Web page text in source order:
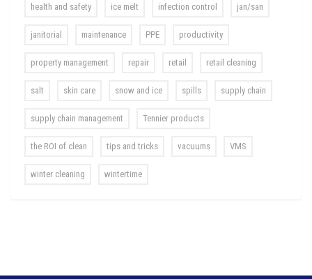
health and safety ice melt infection control jan/san
janitorial maintenance PPE productivity
property management repair retail retail cleaning
salt skin care snow and ice spills supply chain
supply chain management Tennier products
the ROI of clean tips and tricks vacuums VMS
winter cleaning wintertime